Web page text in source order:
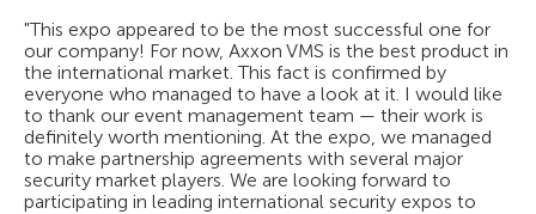
"This expo appeared to be the most successful one for
our company! For now, Axxon VMS is the best product in
the international market. This fact is confirmed by
everyone who managed to have a look at it. I would like
to thank our event management team — their work is
definitely worth mentioning. At the expo, we managed
to make partnership agreements with several major
security market players. We are looking forward to
participating in leading international security expos to